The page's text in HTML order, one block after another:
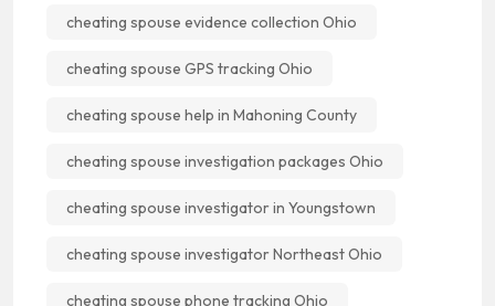
cheating spouse evidence collection Ohio
cheating spouse GPS tracking Ohio
cheating spouse help in Mahoning County
cheating spouse investigation packages Ohio
cheating spouse investigator in Youngstown
cheating spouse investigator Northeast Ohio
cheating spouse phone tracking Ohio